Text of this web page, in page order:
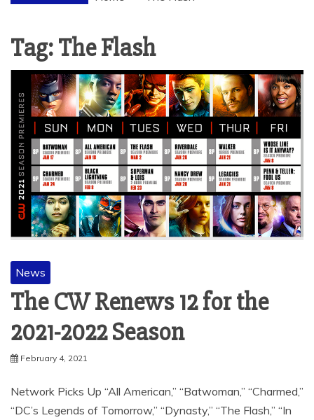
Tag:The Flash
News
The CW Renews 12 for the
2021-2022 Season
February 4, 2021
Network Picks Up “All American,” “Batwoman,” “Charmed,”
“DC’s Legends of Tomorrow,” “Dynasty,” “The Flash,” “In